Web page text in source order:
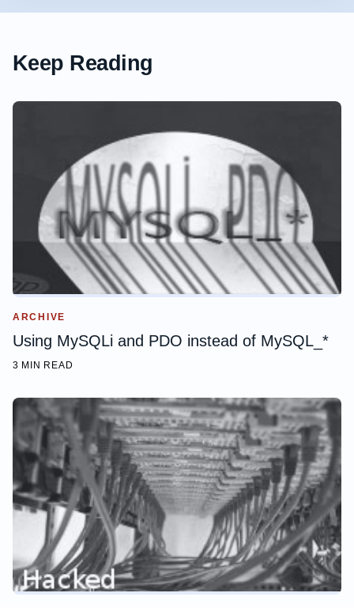
Keep Reading
ARCHIVE
Using MySQLi and PDO instead of MySQL_*
3 MIN READ